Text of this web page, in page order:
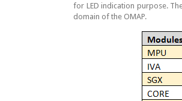
for LED indication purpose.
domain of the OMAP.